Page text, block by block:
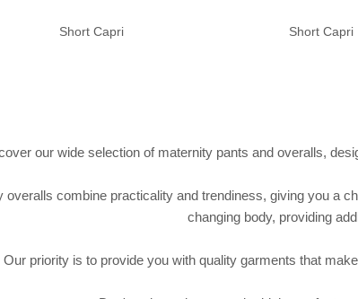
Short Capri Short Capri
our wide selection of maternity pants and overalls,
overalls combine practicality and trendiness, giving you a
changing body, providing
Our priority is to provide you with quality garments that